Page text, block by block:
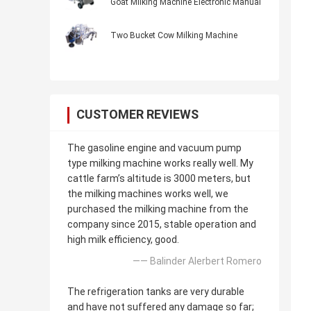
Goat Milking Machine Electronic Manual
Two Bucket Cow Milking Machine
CUSTOMER REVIEWS
The gasoline engine and vacuum pump
type milking machine works really well. My
cattle farm’s altitude is 3000 meters, but
the milking machines works well, we
purchased the milking machine from the
company since 2015, stable operation and
high milk efficiency, good.
—— Balinder Alerbert Romero
The refrigeration tanks are very durable
and have not suffered any damage so far;